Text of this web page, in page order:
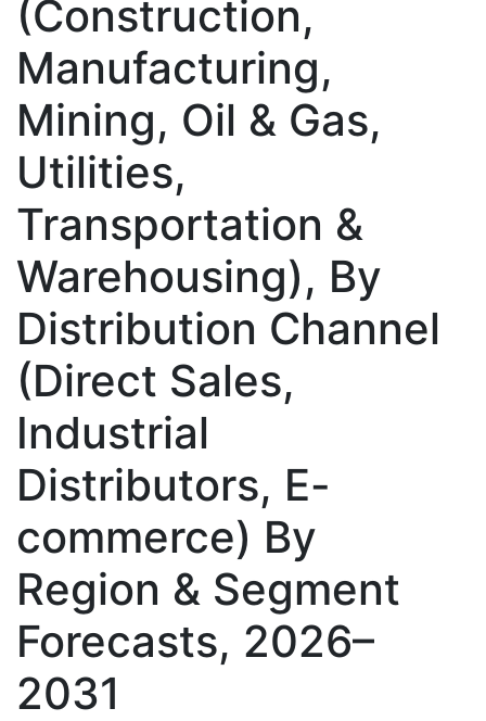
(Construction,
Manufacturing,
Mining, Oil & Gas,
Utilities,
Transportation &
Warehousing), By
Distribution Channel
(Direct Sales,
Industrial
Distributors, E-
commerce) By
Region & Segment
Forecasts, 2026–
2031